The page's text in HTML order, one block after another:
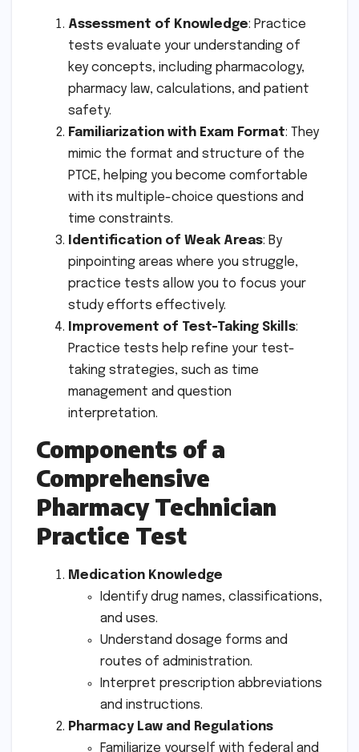
Assessment of Knowledge: Practice
tests evaluate your understanding of
key concepts, including pharmacology,
pharmacy law, calculations, and patient
safety.
Familiarization with Exam Format: They
mimic the format and structure of the
PTCE, helping you become comfortable
with its multiple-choice questions and
time constraints.
Identification of Weak Areas: By
pinpointing areas where you struggle,
practice tests allow you to focus your
study efforts effectively.
Improvement of Test-Taking Skills:
Practice tests help refine your test-
taking strategies, such as time
management and question
interpretation.
Components of a
Comprehensive
Pharmacy Technician
Practice Test
Medication Knowledge
Identify drug names, classifications,
and uses.
Understand dosage forms and
routes of administration.
Interpret prescription abbreviations
and instructions.
Pharmacy Law and Regulations
Familiarize yourself with federal and